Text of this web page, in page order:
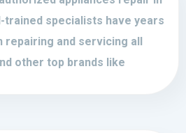
trained specialists have years
repairing and servicing all
other top brands like